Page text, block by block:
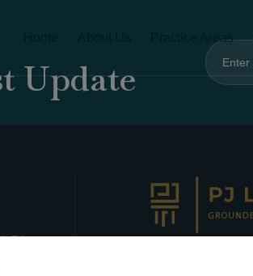
Practice Areas
Update
F1